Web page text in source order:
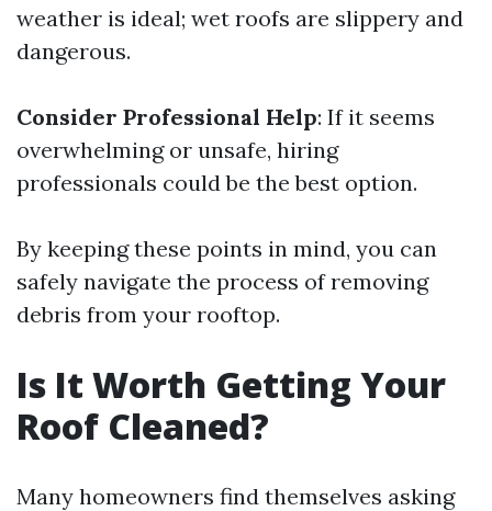
weather is ideal; wet roofs are slippery and
dangerous.
Consider Professional Help: If it seems
overwhelming or unsafe, hiring
professionals could be the best option.
By keeping these points in mind, you can
safely navigate the process of removing
debris from your rooftop.
Is It Worth Getting Your
Roof Cleaned?
Many homeowners find themselves asking